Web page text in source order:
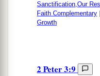
Sanctification,Our
Faith Complementary
Growth
2 Peter 3:9